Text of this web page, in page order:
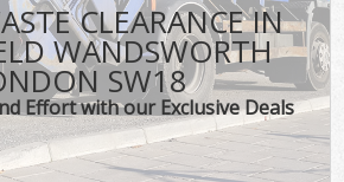
CLEARANCE IN
WANDSWORTH
SW18
Effort with our Exclusive Deals